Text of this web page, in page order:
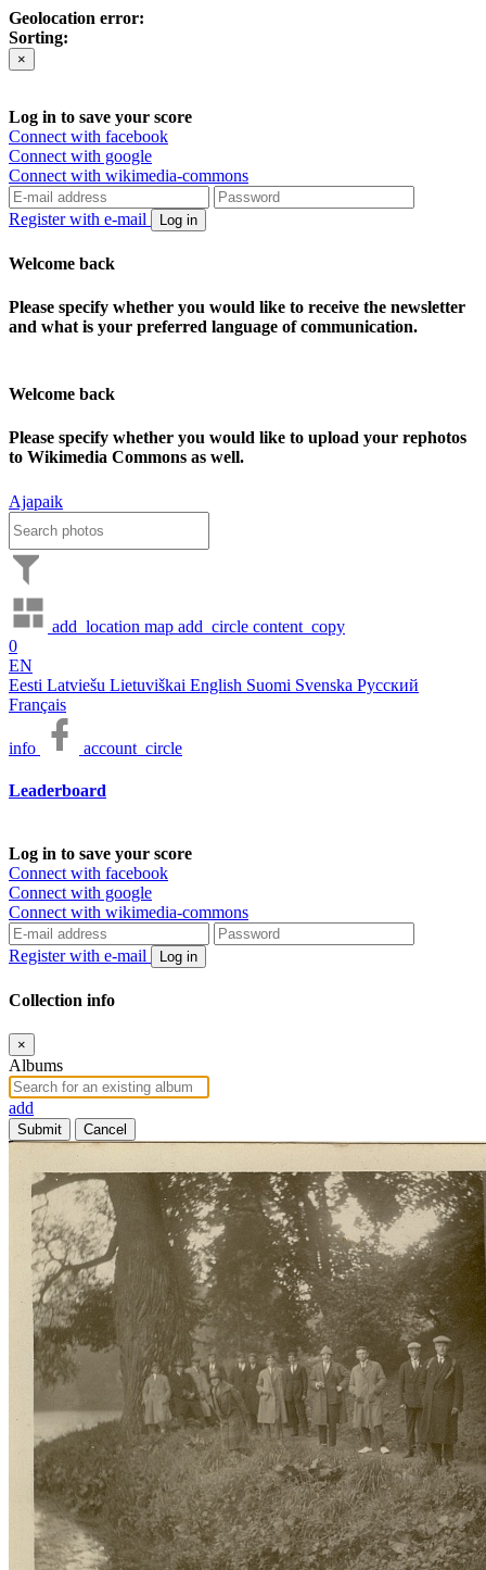
Geolocation error:
Sorting:
×
Log in to save your score
Connect with facebook
Connect with google
Connect with wikimedia-commons
Register with e-mail Log in
Welcome back
Please specify whether you would like to receive the newsletter
and what is your preferred language of communication.
Welcome back
Please specify whether you would like to upload your rephotos
to Wikimedia Commons as well.
Ajapaik
add_location map add_circle content_copy
0
EN
Eesti Latviešu Lietuviškai English Suomi Svenska Русский
Français
info account_circle
Leaderboard
Log in to save your score
Connect with facebook
Connect with google
Connect with wikimedia-commons
Register with e-mail Log in
Collection info
×
Albums
add
Submit Cancel